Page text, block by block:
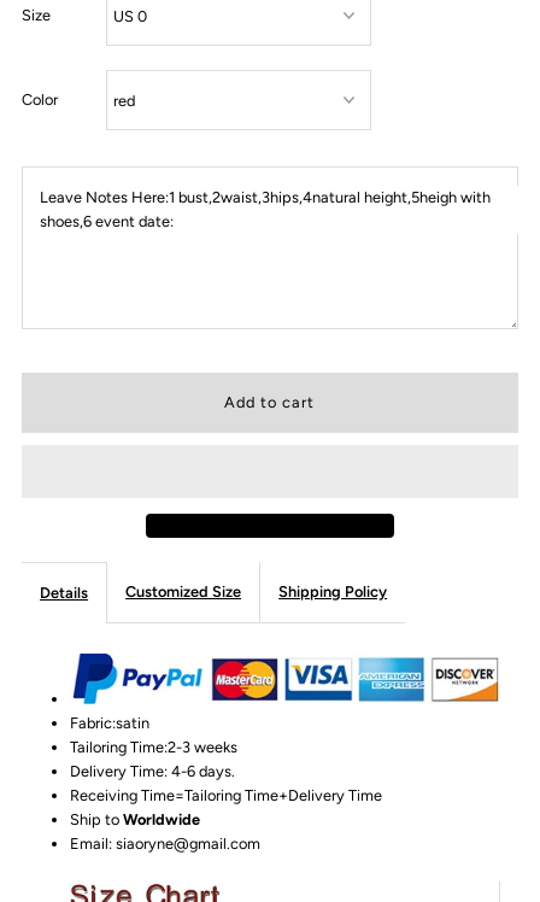
Size
Color
Leave Notes Here:1 bust,2waist,3hips,4natural height,5heigh with
shoes,6 event date:
Details Customized Size Shipping Policy
Fabric:satin
Tailoring Time:2-3 weeks
Delivery Time: 4-6 days.
Receiving Time=Tailoring Time+Delivery Time
Ship toWorldwide
Email: siaoryne@gmail.com